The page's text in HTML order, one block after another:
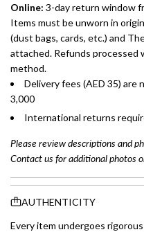
Online: 3-day return window
Items must be unworn in
(dust bags, cards, etc.) and
attached. Refunds processed
method.
Delivery fees (AED 35) are
3,000
International returns
Please review descriptions and
Contact us for additional photos
AUTHENTICITY
Every item undergoes